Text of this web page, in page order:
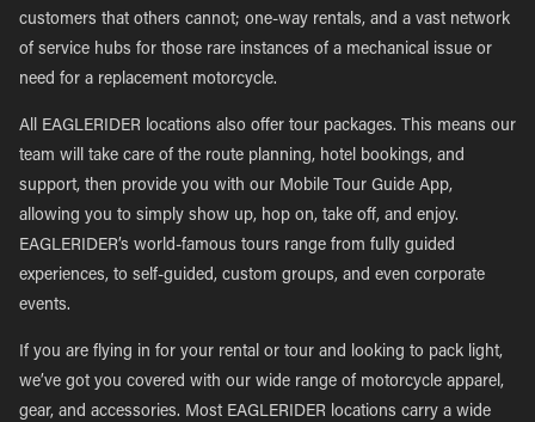
customers that others cannot; one-way rentals, and a vast network
of service hubs for those rare instances of a mechanical issue or
need for a replacement motorcycle.
All EAGLERIDER locations also offer tour packages. This means our
team will take care of the route planning, hotel bookings, and
support, then provide you with our Mobile Tour Guide App,
allowing you to simply show up, hop on, take off, and enjoy.
EAGLERIDER’s world-famous tours range from fully guided
experiences, to self-guided, custom groups, and even corporate
events.
If you are flying in for your rental or tour and looking to pack light,
we’ve got you covered with our wide range of motorcycle apparel,
gear, and accessories. Most EAGLERIDER locations carry a wide